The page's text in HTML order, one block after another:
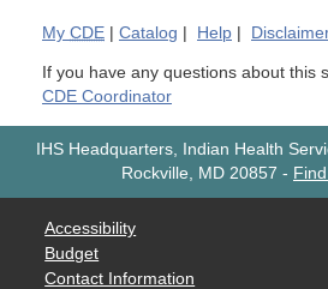
My CDE | Catalog | Help |
If you have any questions about this
CDE Coordinator
IHS Headquarters, Indian Health
Rockville, MD 20857 -
Accessibility
Budget
Contact Information